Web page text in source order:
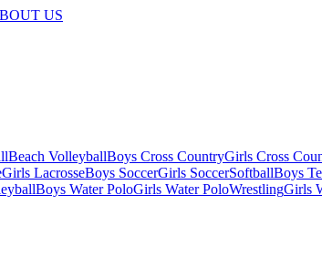
US
Beach VolleyballBoys Cross CountryGirls Cross
Girls LacrosseBoys SoccerGirls SoccerSoftballBoys
Boys Water PoloGirls Water PoloWrestlingGirls